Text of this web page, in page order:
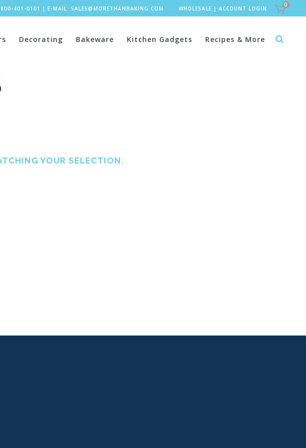
800-401-0101 | E-MAIL: SALES@MORETHANBAKING.COM WHOLESALE | ACCOUNT LOGIN
0
Decorating Bakeware Kitchen Gadgets Recipes & More
YOUR SELECTION.